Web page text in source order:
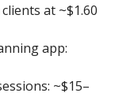
at ~$1.60
app:
~$15–